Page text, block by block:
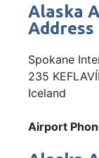
Alaska
Address
Spokane
235
Iceland
Airport